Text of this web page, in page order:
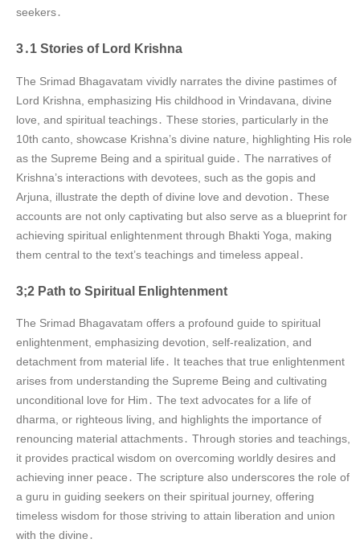
seekers․
3․1 Stories of Lord Krishna
The Srimad Bhagavatam vividly narrates the divine pastimes of
Lord Krishna, emphasizing His childhood in Vrindavana, divine
love, and spiritual teachings․ These stories, particularly in the
10th canto, showcase Krishna’s divine nature, highlighting His role
as the Supreme Being and a spiritual guide․ The narratives of
Krishna’s interactions with devotees, such as the gopis and
Arjuna, illustrate the depth of divine love and devotion․ These
accounts are not only captivating but also serve as a blueprint for
achieving spiritual enlightenment through Bhakti Yoga, making
them central to the text’s teachings and timeless appeal․
3;2 Path to Spiritual Enlightenment
The Srimad Bhagavatam offers a profound guide to spiritual
enlightenment, emphasizing devotion, self-realization, and
detachment from material life․ It teaches that true enlightenment
arises from understanding the Supreme Being and cultivating
unconditional love for Him․ The text advocates for a life of
dharma, or righteous living, and highlights the importance of
renouncing material attachments․ Through stories and teachings,
it provides practical wisdom on overcoming worldly desires and
achieving inner peace․ The scripture also underscores the role of
a guru in guiding seekers on their spiritual journey, offering
timeless wisdom for those striving to attain liberation and union
with the divine․